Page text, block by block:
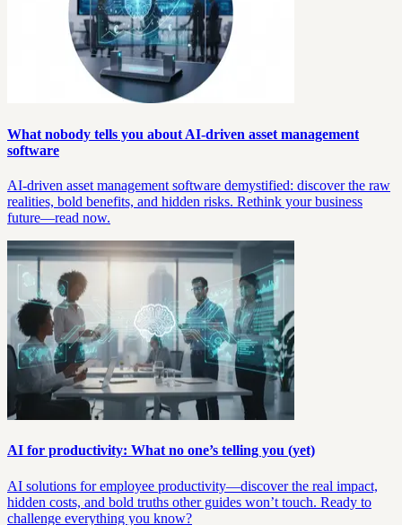
What nobody tells you about AI-driven asset management
software
AI-driven asset management software demystified: discover the raw
realities, bold benefits, and hidden risks. Rethink your business
future—read now.
AI for productivity: What no one’s telling you (yet)
AI solutions for employee productivity—discover the real impact,
hidden costs, and bold truths other guides won’t touch. Ready to
challenge everything you know?